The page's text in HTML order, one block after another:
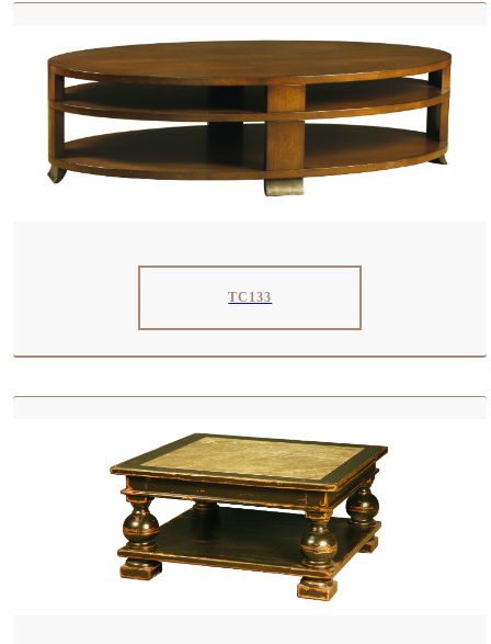
TC133